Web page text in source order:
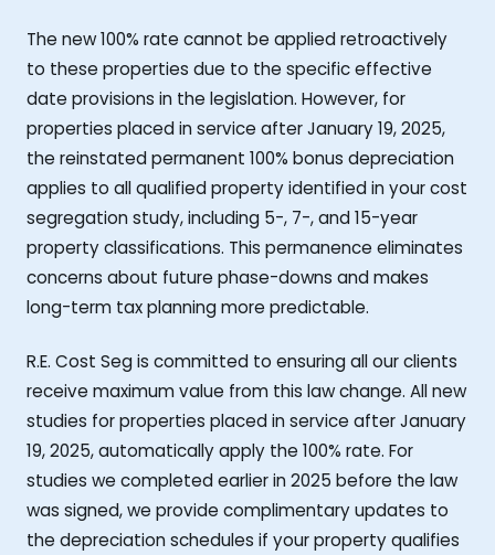
The new 100% rate cannot be applied retroactively
to these properties due to the specific effective
date provisions in the legislation. However, for
properties placed in service after January 19, 2025,
the reinstated permanent 100% bonus depreciation
applies to all qualified property identified in your cost
segregation study, including 5-, 7-, and 15-year
property classifications. This permanence eliminates
concerns about future phase-downs and makes
long-term tax planning more predictable.
R.E. Cost Seg is committed to ensuring all our clients
receive maximum value from this law change. All new
studies for properties placed in service after January
19, 2025, automatically apply the 100% rate. For
studies we completed earlier in 2025 before the law
was signed, we provide complimentary updates to
the depreciation schedules if your property qualifies